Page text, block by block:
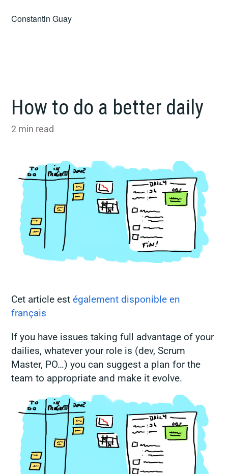
Constantin Guay
How to do a better daily
2 min read
Cet article estégalement disponible en
français
If you have issues taking full advantage of your
dailies, whatever your role is (dev, Scrum
Master, PO…) you can suggest a plan for the
team to appropriate and make it evolve.